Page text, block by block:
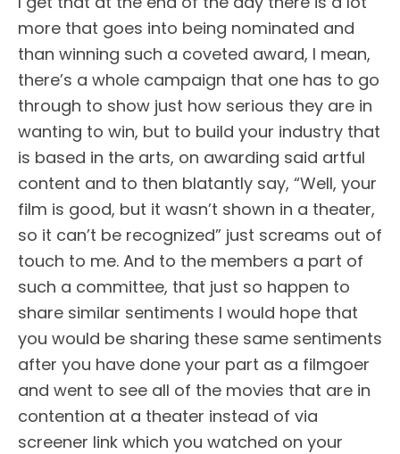
more that goes into being nominated and
than winning such a coveted award, I mean,
there’s a whole campaign that one has to go
through to show just how serious they are in
wanting to win, but to build your industry that
is based in the arts, on awarding said artful
content and to then blatantly say, “Well, your
film is good, but it wasn’t shown in a theater,
so it can’t be recognized” just screams out of
touch to me. And to the members a part of
such a committee, that just so happen to
share similar sentiments I would hope that
you would be sharing these same sentiments
after you have done your part as a filmgoer
and went to see all of the movies that are in
contention at a theater instead of via
screener link which you watched on your